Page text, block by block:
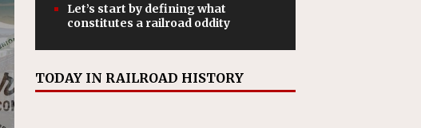
Let’s start by defining what
constitutes a railroad oddity
TODAY IN RAILROAD HISTORY